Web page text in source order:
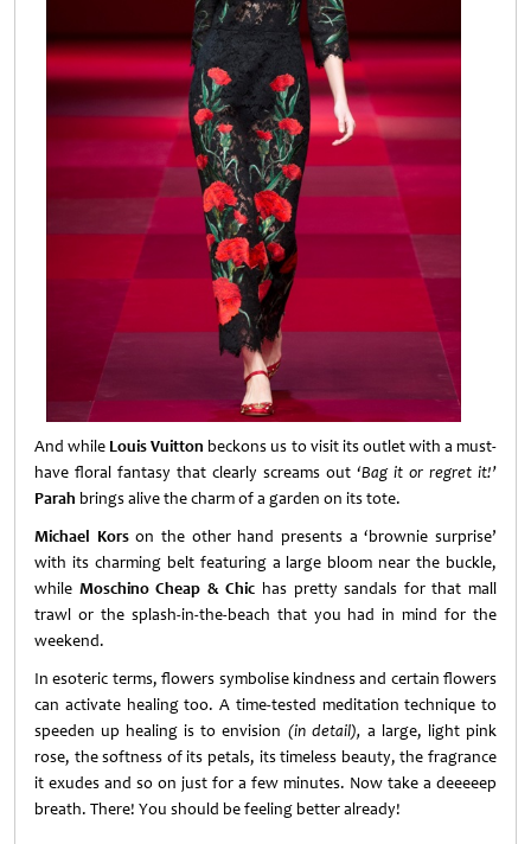
And while Louis Vuitton beckons us to visit its outlet with a must-
have floral fantasy that clearly screams out ‘Bag it or regret it!’
Parah brings alive the charm of a garden on its tote.
Michael Korson the other hand presents a ‘brownie surprise’
with its charming belt featuring a large bloom near the buckle,
while Moschino Cheap & Chic has pretty sandals for that mall
trawl or the splash-in-the-beach that you had in mind for the
weekend.
In esoteric terms, flowers symbolise kindness and certain flowers
can activate healing too. A time-tested meditation technique to
speeden up healing is to envision (in detail), a large, light pink
rose, the softness of its petals, its timeless beauty, the fragrance
it exudes and so on just for a few minutes. Now take a deeeeep
breath. There! You should be feeling better already!